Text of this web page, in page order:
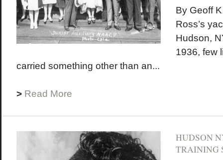
By Geoff
Ross’s
Hudson,
1936, few
carried something other than an...
> Read More
HUDSON
TRAINING